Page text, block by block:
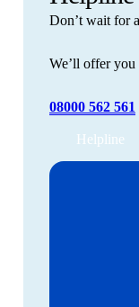
Don’t wait for
We’ll offer you
08000 562 561
Helpline